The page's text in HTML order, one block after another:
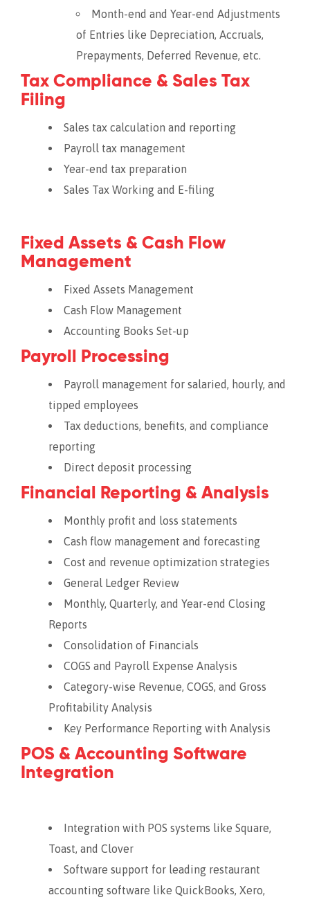
Month-end and Year-end Adjustments
of Entries like Depreciation, Accruals,
Prepayments, Deferred Revenue, etc.
Tax Compliance & Sales Tax
Filing
Sales tax calculation and reporting
Payroll tax management
Year-end tax preparation
Sales Tax Working and E-filing
Fixed Assets & Cash Flow
Management
Fixed Assets Management
Cash Flow Management
Accounting Books Set-up
Payroll Processing
Payroll management for salaried, hourly, and
tipped employees
Tax deductions, benefits, and compliance
reporting
Direct deposit processing
Financial Reporting & Analysis
Monthly profit and loss statements
Cash flow management and forecasting
Cost and revenue optimization strategies
General Ledger Review
Monthly, Quarterly, and Year-end Closing
Reports
Consolidation of Financials
COGS and Payroll Expense Analysis
Category-wise Revenue, COGS, and Gross
Profitability Analysis
Key Performance Reporting with Analysis
POS & Accounting Software
Integration
Integration with POS systems like Square,
Toast, and Clover
Software support for leading restaurant
accounting software like QuickBooks, Xero,